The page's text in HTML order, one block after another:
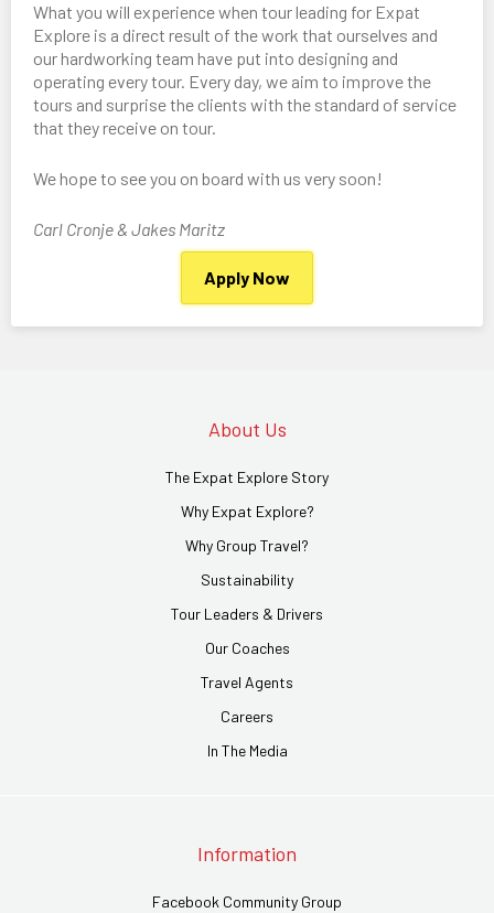
What you will experience when tour leading for Expat
Explore is a direct result of the work that ourselves and
our hardworking team have put into designing and
operating every tour. Every day, we aim to improve the
tours and surprise the clients with the standard of service
that they receive on tour.
We hope to see you on board with us very soon!
Carl Cronje & Jakes Maritz
Apply Now
About Us
The Expat Explore Story
Why Expat Explore?
Why Group Travel?
Sustainability
Tour Leaders & Drivers
Our Coaches
Travel Agents
Careers
In The Media
Information
Facebook Community Group